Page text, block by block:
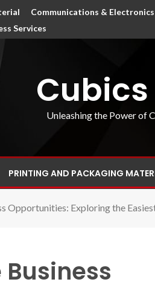
Communications & Electronics
Services
Cubics
Unleashing the Power of
PRINTING AND PACKAGING
Opportunities: Exploring the